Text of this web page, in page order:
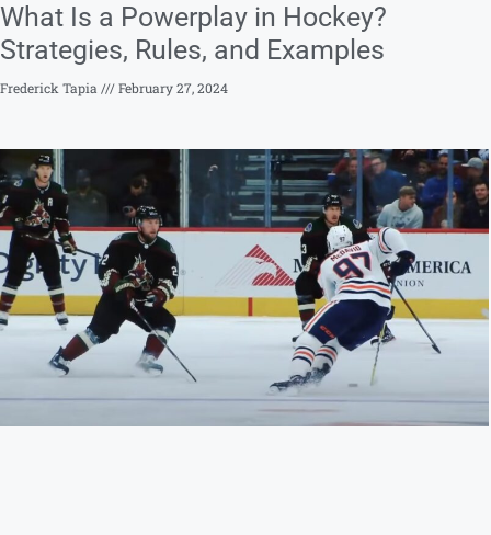
What Is a Powerplay in Hockey?
Strategies, Rules, and Examples
Frederick Tapia February 27, 2024